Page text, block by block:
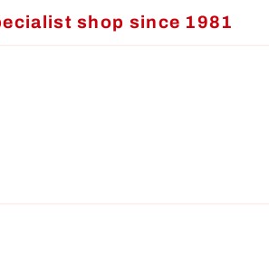
shop since 1981